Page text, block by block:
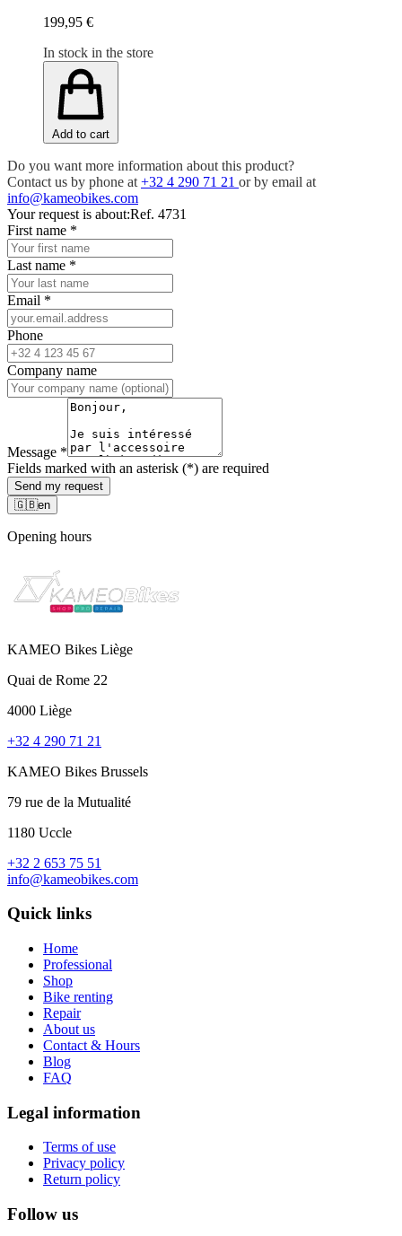
199,95 €
In stock in the store
Add to cart
Do you want more information about this product?
Contact us by phone at +32 4 290 71 21 or by email at
info@kameobikes.com
Your request is about:Ref. 4731
First name *
Last name *
Email *
Phone
Company name
Message *
Fields marked with an asterisk (*) are required
Send my request
🇬🇧en
Opening hours
KAMEO Bikes Liège
Quai de Rome 22
4000 Liège
+32 4 290 71 21
KAMEO Bikes Brussels
79 rue de la Mutualité
1180 Uccle
+32 2 653 75 51
info@kameobikes.com
Quick links
Home
Professional
Shop
Bike renting
Repair
About us
Contact & Hours
Blog
FAQ
Legal information
Terms of use
Privacy policy
Return policy
Follow us